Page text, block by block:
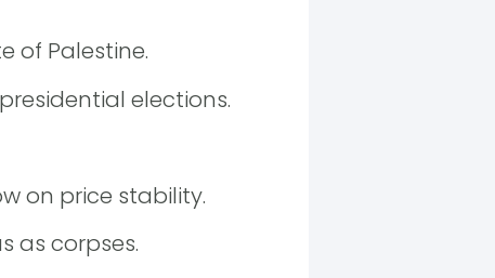
of Palestine.
elections.
on price stability.
as corpses.